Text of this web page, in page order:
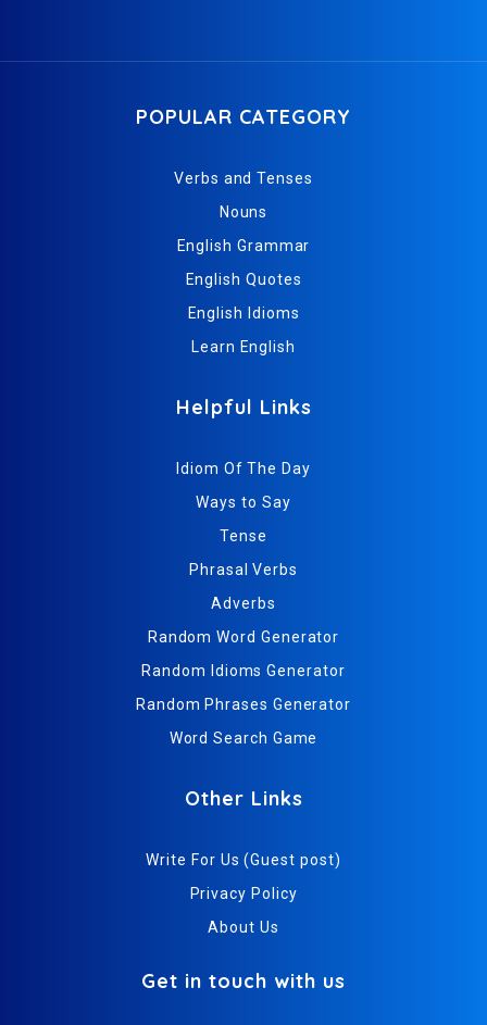
POPULAR CATEGORY
Verbs and Tenses
Nouns
English Grammar
English Quotes
English Idioms
Learn English
Helpful Links
Idiom Of The Day
Ways to Say
Tense
Phrasal Verbs
Adverbs
Random Word Generator
Random Idioms Generator
Random Phrases Generator
Word Search Game
Other Links
Write For Us (Guest post)
Privacy Policy
About Us
Get in touch with us